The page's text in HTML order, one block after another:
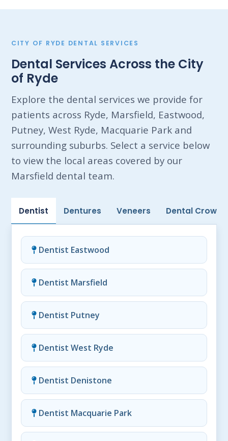
CITY OF RYDE DENTAL SERVICES
Dental Services Across the City
of Ryde
Explore the dental services we provide for
patients across Ryde, Marsfield, Eastwood,
Putney, West Ryde, Macquarie Park and
surrounding suburbs. Select a service below
to view the local areas covered by our
Marsfield dental team.
Dentist Dentures Veneers Dental Crowns
Dentist Eastwood
Dentist Marsfield
Dentist Putney
Dentist West Ryde
Dentist Denistone
Dentist Macquarie Park